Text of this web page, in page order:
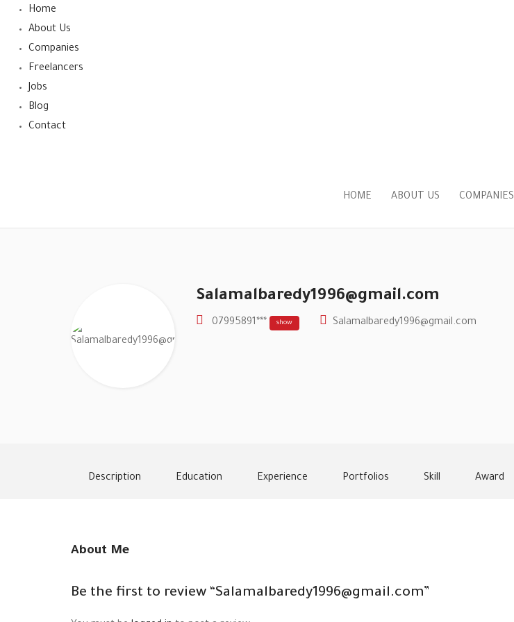
Home
About Us
Companies
Freelancers
Jobs
Blog
Contact
HOME ABOUT US COMPANIES
Salamalbaredy1996@gmail.com
07995891*** show Salamalbaredy1996@gmail.com
Description Education Experience Portfolios Skill Award
About Me
Be the first to review “Salamalbaredy1996@gmail.com”